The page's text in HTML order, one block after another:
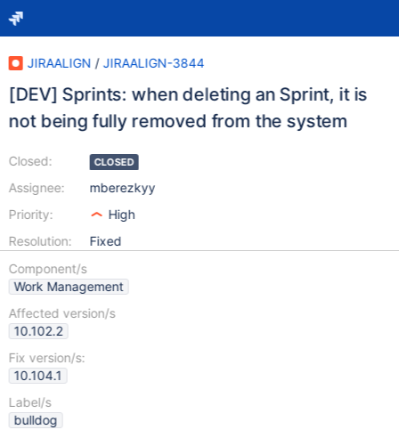
JIRAALIGN / JIRAALIGN-3844
[DEV] Sprints: when deleting an Sprint, it is
not being fully removed from the system
Closed:
Assignee:
Priority:
Resolution:
CLOSED
mberezkyy
High
Fixed
Component/s
Work Management
Affected version/s
10.102.2
Fix version/s:
10.104.1
Label/s
bulldog